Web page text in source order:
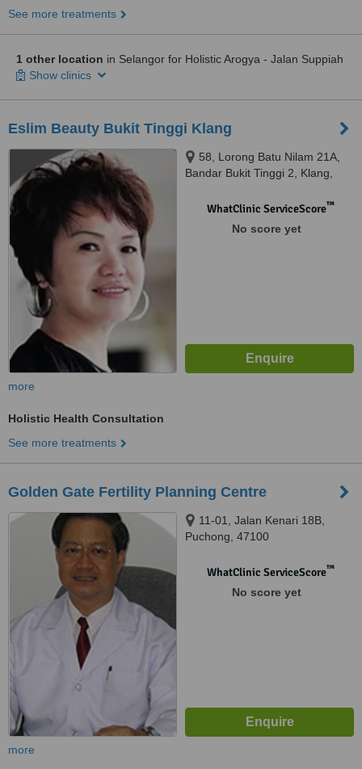
See more treatments
1 other location in Selangor for Holistic Arogya - Jalan Suppiah
Show clinics
Eslim Beauty Bukit Tinggi Klang
58, Lorong Batu Nilam 21A,
Bandar Bukit Tinggi 2, Klang,
WhatClinic ServiceScore™
No score yet
more
Holistic Health Consultation
See more treatments
Golden Gate Fertility Planning Centre
11-01, Jalan Kenari 18B,
Puchong, 47100
WhatClinic ServiceScore™
No score yet
more